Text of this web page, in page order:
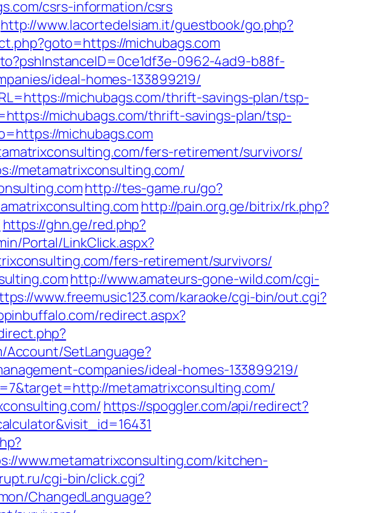
csrs-information/csrs
http://www.lacortedelsiam.it/guestbook/go.php?
michubags.com
0962-4ad9-b88f-
ideal-homes-133899219/
michubags.com/thrift-savings-plan/tsp-
michubags.com/thrift-savings-plan/tsp-
michubags.com
fers-retirement/survivors/
metamatrixconsulting.com/
http://tes-game.ru/go?
http://pain.org.ge/bitrix/rk.php?
https://ghn.ge/red.php?
Portal/LinkClick.aspx?
fers-retirement/survivors/
http://www.amateurs-gone-wild.com/cgi-
www.freemusic123.com/karaoke/cgi-bin/out.cgi?
redirect.aspx?
Account/SetLanguage?
companies/ideal-homes-133899219/
metamatrixconsulting.com/
https://spoggler.com/api/redirect?
www.metamatrixconsulting.com/kitchen-
cgi-bin/click.cgi?
ChangedLanguage?